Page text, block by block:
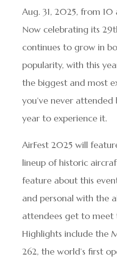
Aug. 31, 2025, from 10
Now celebrating its
continues to grow in
popularity, with this
the biggest and most
you’ve never attended
year to experience it.
AirFest 2025 will
lineup of historic
feature about this
and personal with the
attendees get to meet
Highlights include the
262, the world’s first